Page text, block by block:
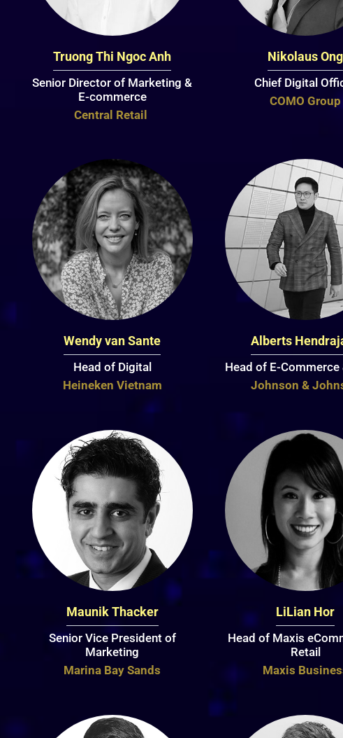
Truong Thi Ngoc Anh
Senior Director of Marketing &
E-commerce
Central Retail
Nikolaus Ong
Chief Digital
COMO Group
Wendy van Sante
Head of Digital
Heineken Vietnam
Alberts
Head of E-Commerce
Johnson &
Maunik Thacker
Senior Vice President of
Marketing
Marina Bay Sands
LiLian Hor
Head of Maxis
Retail
Maxis